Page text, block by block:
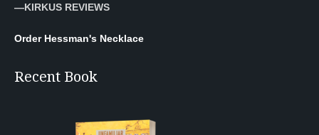
—KIRKUS REVIEWS
Order Hessman's Necklace
Recent Book